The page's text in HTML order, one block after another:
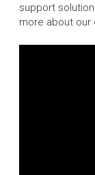
support
more about our